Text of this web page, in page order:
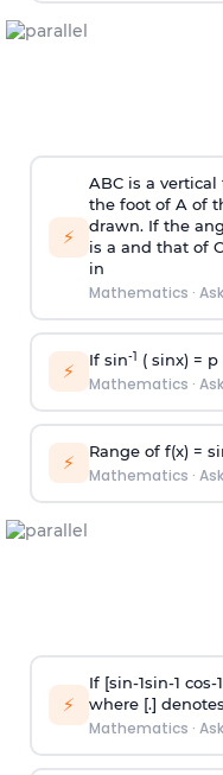
⚡
ABC is a
the foot of A of
drawn. If the
is a and that of
in
Mathematics ·
⚡ If sin-1 ( sinx) = p
Mathematics ·
⚡ Range of f(x) = si
Mathematics ·
⚡
If [sin-1sin-1 cos-1
where [.]
Mathematics ·